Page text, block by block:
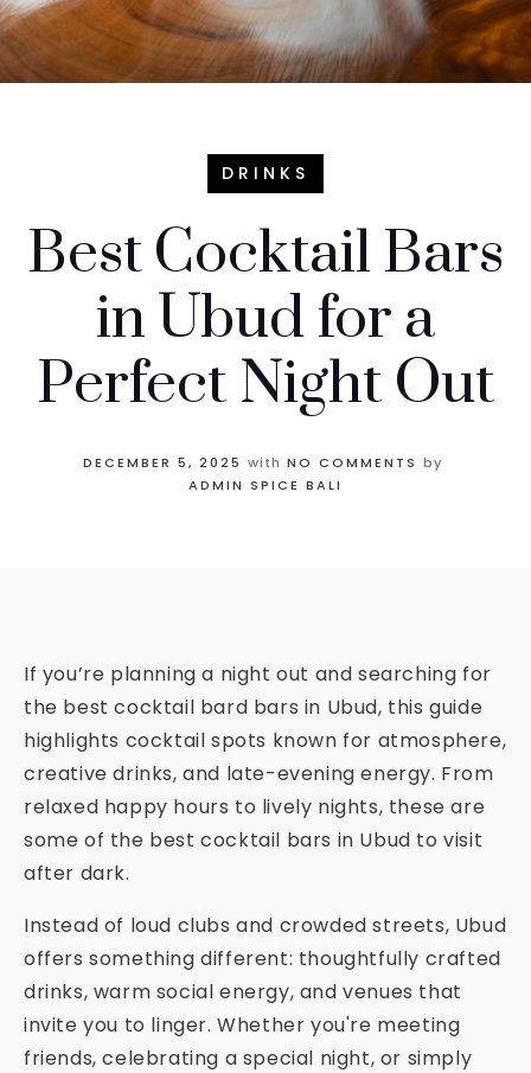
DRINKS
Best Cocktail Bars
in Ubud for a
Perfect Night Out
DECEMBER 5, 2025 with NO COMMENTS by
ADMIN SPICE BALI
If you’re planning a night out and searching for
the best cocktail bard bars in Ubud, this guide
highlights cocktail spots known for atmosphere,
creative drinks, and late-evening energy. From
relaxed happy hours to lively nights, these are
some of the best cocktail bars in Ubud to visit
after dark.
Instead of loud clubs and crowded streets, Ubud
offers something different: thoughtfully crafted
drinks, warm social energy, and venues that
invite you to linger. Whether you're meeting
friends, celebrating a special night, or simply